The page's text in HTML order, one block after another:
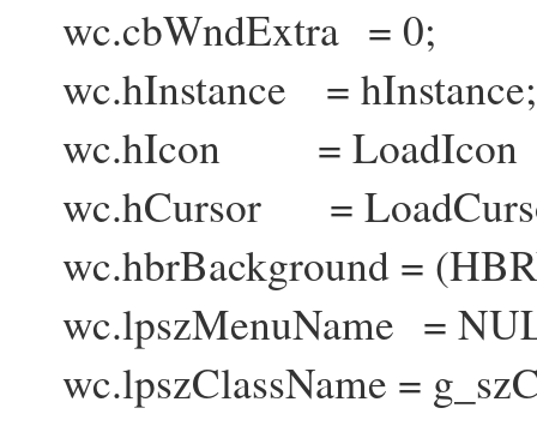
wc.cbWndExtra = 0;
wc.hInstance = hInstance;
wc.hIcon = LoadIcon
wc.hCursor =
wc.hbrBackground =
wc.lpszMenuName =
wc.lpszClassName =